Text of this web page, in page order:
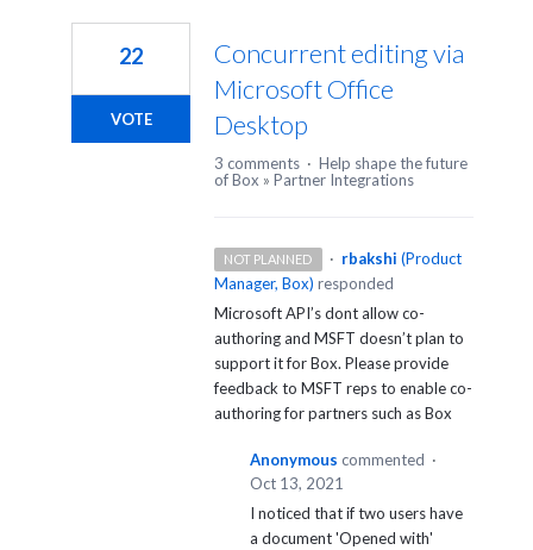
Concurrent editing via
Microsoft Office
Desktop
22
VOTE
3 comments · Help shape the future
of Box » Partner Integrations
NOT PLANNED · rbakshi (Product
Manager, Box) responded
Microsoft API’s dont allow co-
authoring and MSFT doesn’t plan to
support it for Box. Please provide
feedback to MSFT reps to enable co-
authoring for partners such as Box
Anonymous commented ·
Oct 13, 2021
I noticed that if two users have
a document 'Opened with'